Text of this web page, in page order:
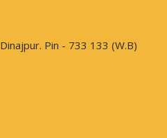
Pin - 733 133 (W.B)